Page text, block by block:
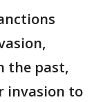
the past,
invasion to